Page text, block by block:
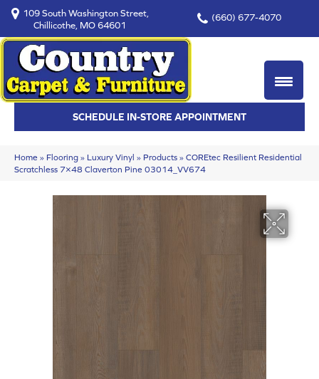
109 South Washington Street,
Chillicothe, MO 64601
(660) 677-4070
SCHEDULE IN-STORE APPOINTMENT
Home » Flooring » Luxury Vinyl » Products » COREtec Resilient Residential
Scratchless 7×48 Claverton Pine 03014_VV674